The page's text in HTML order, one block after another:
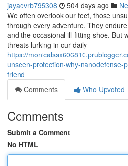
jayaevrb795308 504 days ago
We often overlook our feet, those
through every adventure. They
and the occasional ill-fitting shoe. But
threats lurking in our daily
https://
unseen-protection-why-nanodefense-
friend
Comments
Who Upvoted
Comments
Submit a Comment
No HTML